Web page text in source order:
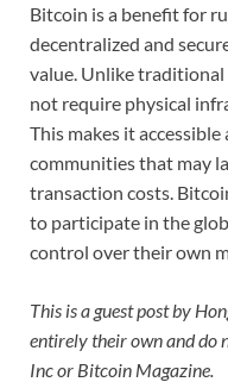
Bitcoin is a benefit for
decentralized and
value. Unlike
not require physical
This makes it
communities that may
transaction costs.
to participate in the
control over their own
This is a guest post by
entirely their own and do
Inc or Bitcoin Magazine.